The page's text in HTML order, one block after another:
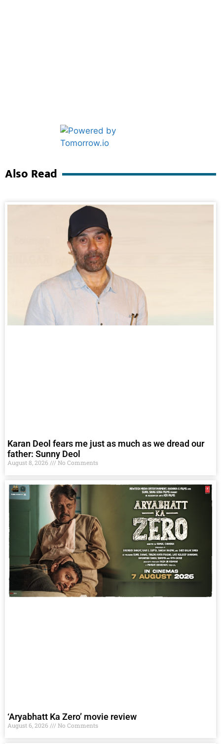
Also Read
Karan Deol fears me just as much as we dread our
father: Sunny Deol
August 8, 2026 No Comments
‘Aryabhatt Ka Zero’ movie review
August 6, 2026 No Comments